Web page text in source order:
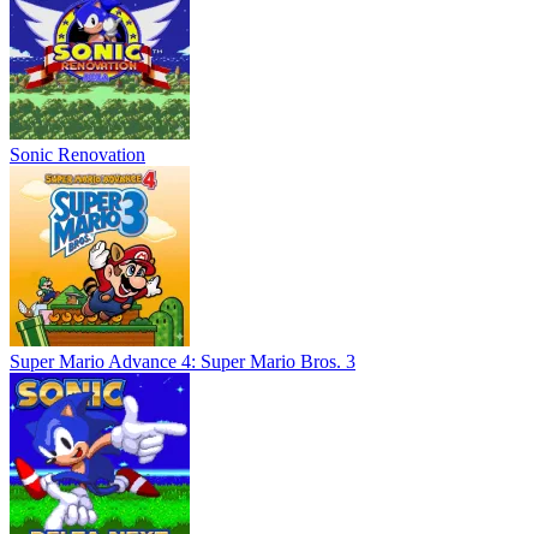
Sonic Renovation
Super Mario Advance 4: Super Mario Bros. 3